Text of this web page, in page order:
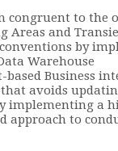
congruent to the
Areas and
by
Warehouse
based Business
avoids
implementing a
to